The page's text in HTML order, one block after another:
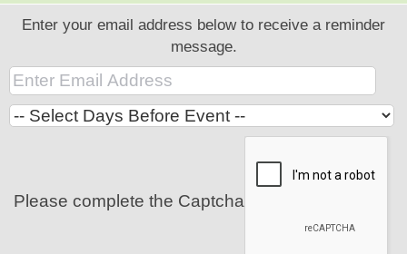
Enter your email address below to receive a reminder
message.
Please complete the Captcha